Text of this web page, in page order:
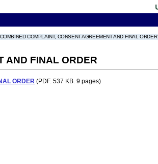
COMPLAINT, CONSENT AGREEMENT AND FINAL ORDER
AND FINAL ORDER
ORDER (PDF. 537 KB. 9 pages)